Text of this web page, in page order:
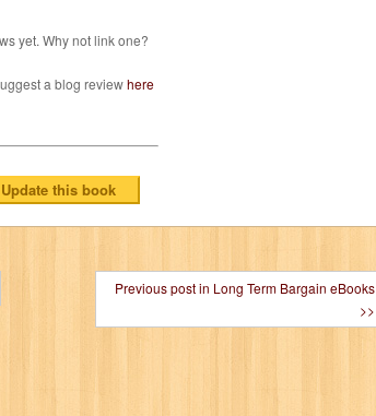
yet. Why not link one?
a blog reviewhere
Previous post in Long Term Bargain eBooks
>>